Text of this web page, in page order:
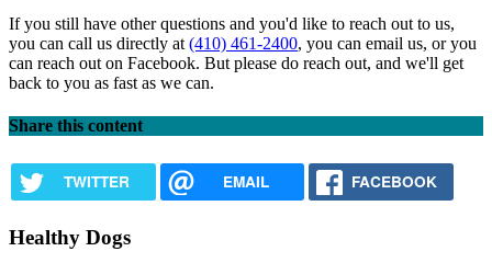
If you still have other questions and you'd like to reach out to us,
you can call us directly at (410) 461-2400, you can email us, or you
can reach out on Facebook. But please do reach out, and we'll get
back to you as fast as we can.
Share this content
TWITTER EMAIL FACEBOOK
Healthy Dogs